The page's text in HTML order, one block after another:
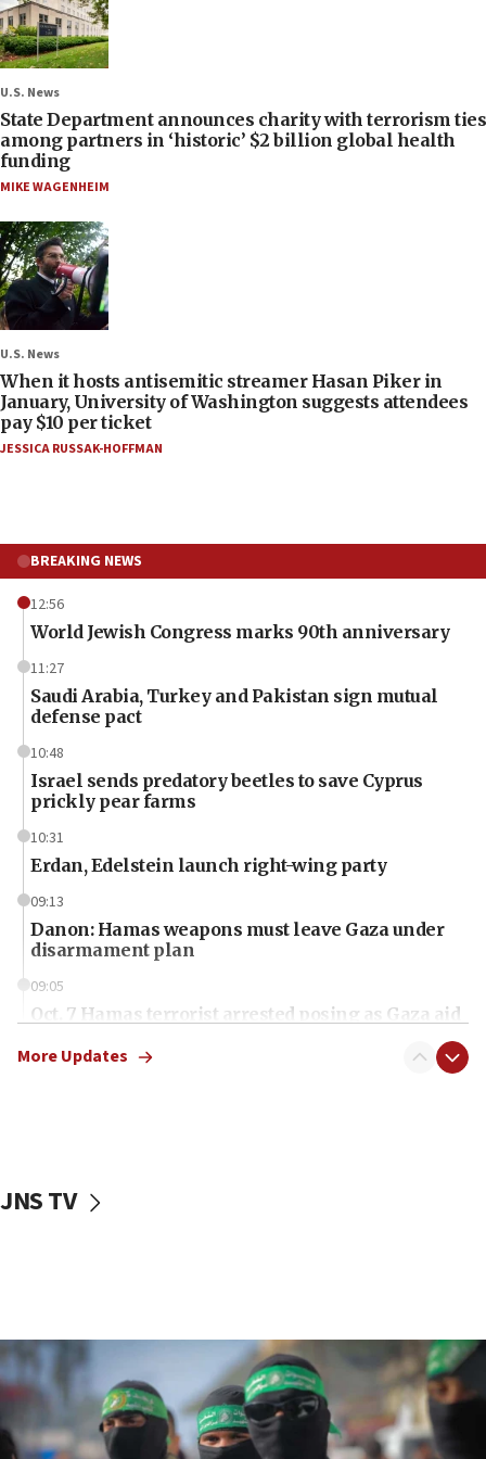
U.S. News
State Department announces charity with terrorism ties
among partners in ‘historic’ $2 billion global health
funding
MIKE WAGENHEIM
U.S. News
When it hosts antisemitic streamer Hasan Piker in
January, University of Washington suggests attendees
pay $10 per ticket
JESSICA RUSSAK-HOFFMAN
BREAKING NEWS
12:56
World Jewish Congress marks 90th anniversary
11:27
Saudi Arabia, Turkey and Pakistan sign mutual
defense pact
10:48
Israel sends predatory beetles to save Cyprus
prickly pear farms
10:31
Erdan, Edelstein launch right-wing party
09:13
Danon: Hamas weapons must leave Gaza under
disarmament plan
09:05
Oct. 7 Hamas terrorist arrested posing as Gaza aid
vessels under Iran blockade
06:55
Palestinians attack Israeli civilians who
accidentally entered Jenin in Samaria
06:50
More Updates
JNS TV